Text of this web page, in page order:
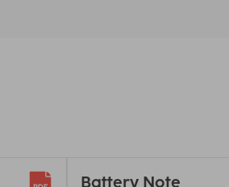
Battery Note